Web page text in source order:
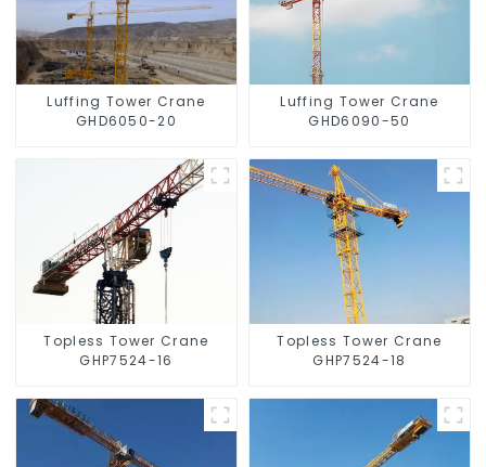
Luffing Tower Crane
GHD6050-20
Luffing Tower Crane
GHD6090-50
Topless Tower Crane
GHP7524-16
Topless Tower Crane
GHP7524-18